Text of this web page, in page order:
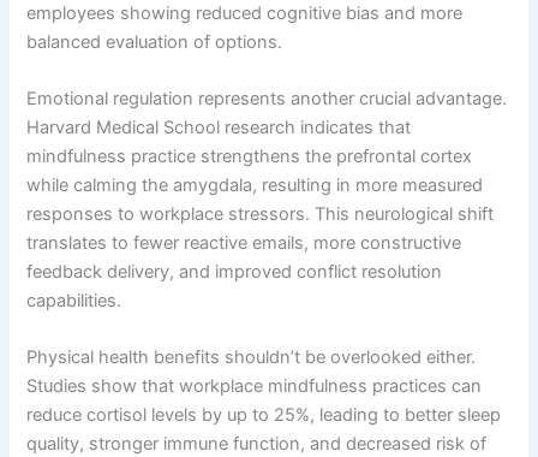
employees showing reduced cognitive bias and more
balanced evaluation of options.
Emotional regulation represents another crucial advantage.
Harvard Medical School research indicates that
mindfulness practice strengthens the prefrontal cortex
while calming the amygdala, resulting in more measured
responses to workplace stressors. This neurological shift
translates to fewer reactive emails, more constructive
feedback delivery, and improved conflict resolution
capabilities.
Physical health benefits shouldn’t be overlooked either.
Studies show that workplace mindfulness practices can
reduce cortisol levels by up to 25%, leading to better sleep
quality, stronger immune function, and decreased risk of